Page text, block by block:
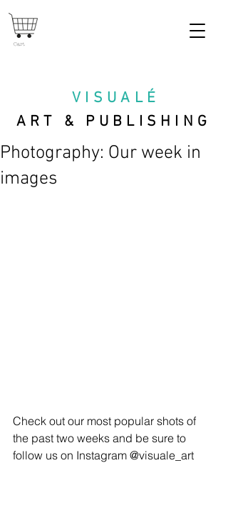
VISUAL É
ART & PUBLISHING
Cart
Photography: Our week in
images
Check out our most popular shots of
the past two weeks and be sure to
follow us on Instagram @visuale_art